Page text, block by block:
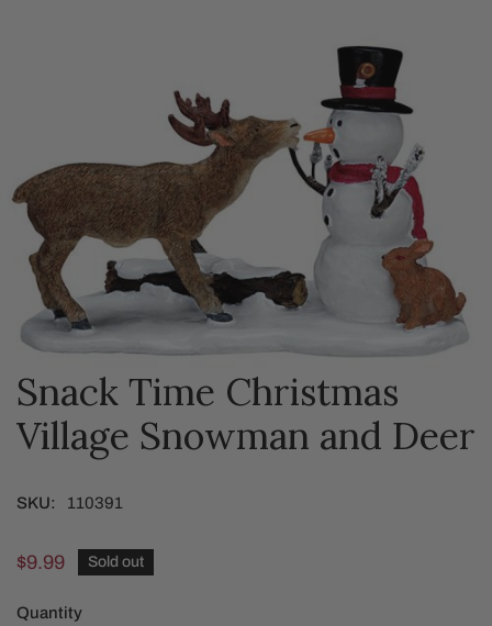
OPEN MEDIA IN GALLERY VIEW
Snack Time Christmas
Village Snowman and Deer
SKU: 110391
Regular
$9.99 Sold out
Quantity